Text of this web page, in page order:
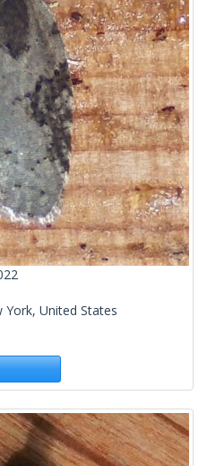
York, United States